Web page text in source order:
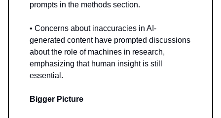
prompts in the methods section.
• Concerns about inaccuracies in AI-
generated content have prompted discussions
about the role of machines in research,
emphasizing that human insight is still
essential.
Bigger Picture